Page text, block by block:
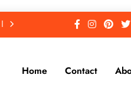
Home Contact